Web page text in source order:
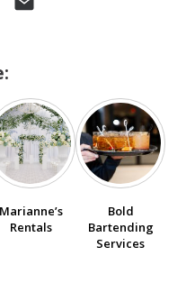
Marianne’s
Rentals
Bold
Bartending
Services